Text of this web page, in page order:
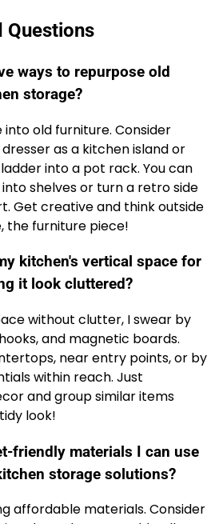
Questions
ways to repurpose old
storage?
old furniture. Consider
as a kitchen island or
into a pot rack. You can
shelves or turn a retro side
Get creative and think outside
the furniture piece!
kitchen's vertical space for
it look cluttered?
without clutter, I swear by
and magnetic boards.
near entry points, or by
within reach. Just
and group similar items
look!
friendly materials I can use
storage solutions?
affordable materials. Consider